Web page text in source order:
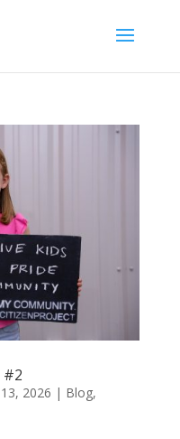
#2
13, 2026 | Blog,